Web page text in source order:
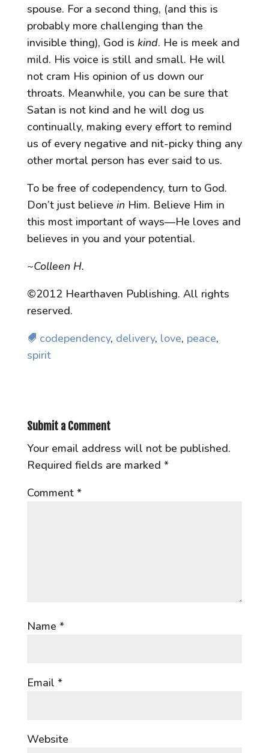
spouse. For a second thing, (and this is
probably more challenging than the
invisible thing), God is kind. He is meek and
mild. His voice is still and small. He will
not cram His opinion of us down our
throats. Meanwhile, you can be sure that
Satan is not kind and he will dog us
continually, making every effort to remind
us of every negative and nit-picky thing any
other mortal person has ever said to us.
To be free of codependency, turn to God.
Don’t just believe inHim. Believe Him in
this most important of ways—He loves and
believes in you and your potential.
~Colleen H.
©2012 Hearthaven Publishing. All rights
reserved.
codependency, delivery, love, peace,
spirit
Submit a Comment
Your email address will not be published.
Required fields are marked *
Comment *
Name *
Email *
Website